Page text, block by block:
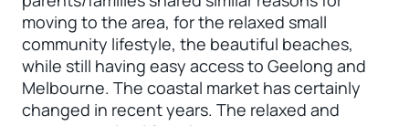
moving to the area, for the relaxed small
community lifestyle, the beautiful beaches,
while still having easy access to Geelong and
Melbourne. The coastal market has certainly
changed in recent years. The relaxed and